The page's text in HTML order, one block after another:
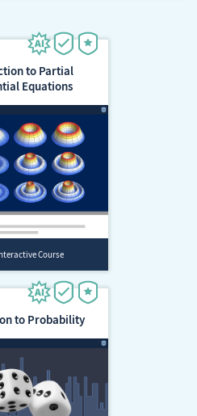
to Partial
Equations
Course
to Probability